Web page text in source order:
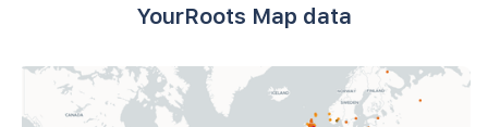
YourRoots Map data